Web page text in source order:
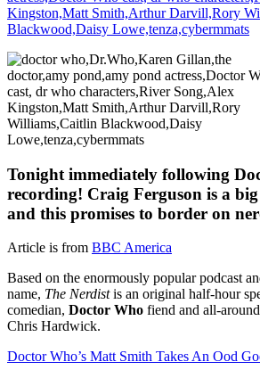
Tonight immediately following
recording! Craig Ferguson is a
and this promises to border on
Article is from BBC America
Based on the enormously popular podcast
name, The Nerdistis an original half-hour
comedian, Doctor Who fiend and all-
Chris Hardwick.
Doctor Who’s Matt Smith Takes An Ood